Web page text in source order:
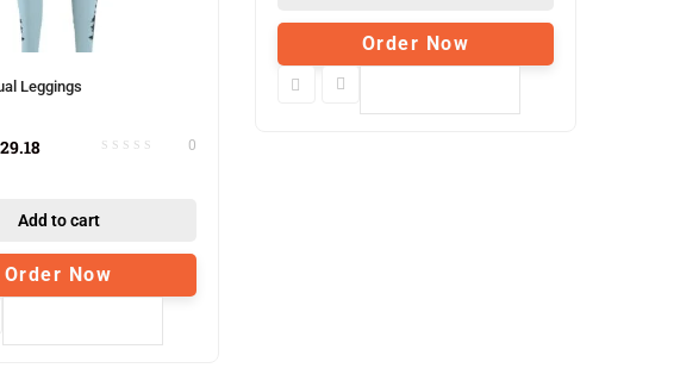
Leggings
0
29.18
Add to cart
Order Now
Order Now